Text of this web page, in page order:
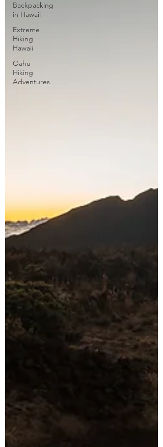
Backpacking
in Hawaii
Extreme
Hiking
Hawaii
Oahu
Hiking
Adventures